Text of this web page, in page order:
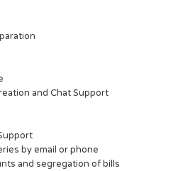
and Chat Support
by email or phone
and segregation of bills